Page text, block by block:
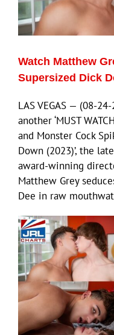
Eldorado Edge
Williams Trading
Search
for:
Watch Matthew
Supersized Dick
LAS VEGAS — (08-
another ‘MUST
and Monster Cock
Down (2023)’, the
award-winning
Matthew Grey
Dee in raw